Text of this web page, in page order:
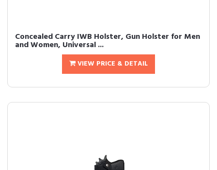
Concealed Carry IWB Holster, Gun Holster for Men
and Women, Universal ...
VIEW PRICE & DETAIL